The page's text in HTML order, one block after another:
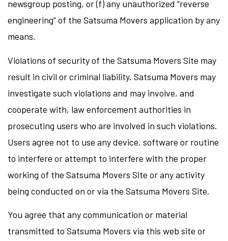
newsgroup posting, or (f) any unauthorized “reverse
engineering” of the Satsuma Movers application by any
means.
Violations of security of the Satsuma Movers Site may
result in civil or criminal liability. Satsuma Movers may
investigate such violations and may involve, and
cooperate with, law enforcement authorities in
prosecuting users who are involved in such violations.
Users agree not to use any device, software or routine
to interfere or attempt to interfere with the proper
working of the Satsuma Movers Site or any activity
being conducted on or via the Satsuma Movers Site.
You agree that any communication or material
transmitted to Satsuma Movers via this web site or